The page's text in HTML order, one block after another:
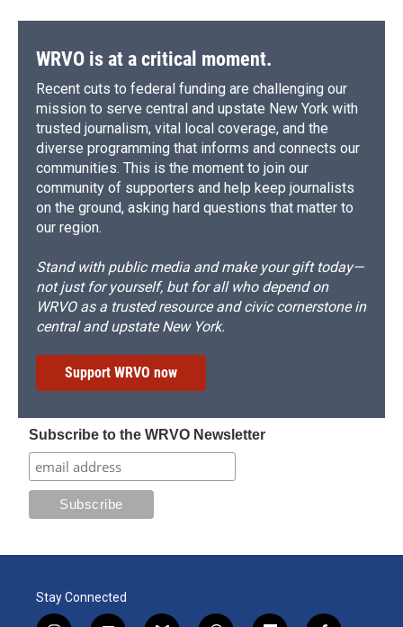
WRVO is at a critical moment.
Recent cuts to federal funding are challenging our
mission to serve central and upstate New York with
trusted journalism, vital local coverage, and the
diverse programming that informs and connects our
communities. This is the moment to join our
community of supporters and help keep journalists
on the ground, asking hard questions that matter to
our region.
Stand with public media and make your gift today—
not just for yourself, but for all who depend on
WRVO as a trusted resource and civic cornerstone in
central and upstate New York.
Support WRVO now
Subscribe to the WRVO Newsletter
Stay Connected